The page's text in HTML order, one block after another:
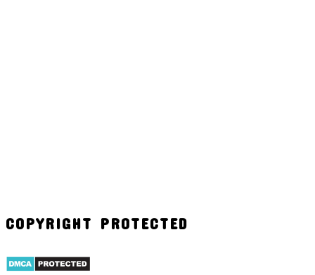
COPYRIGHT PROTECTED